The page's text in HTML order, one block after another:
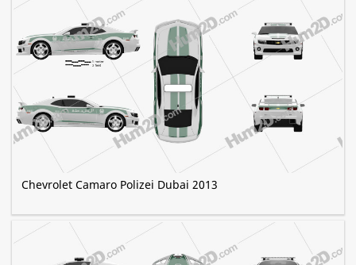
Chevrolet Camaro Polizei Dubai 2013